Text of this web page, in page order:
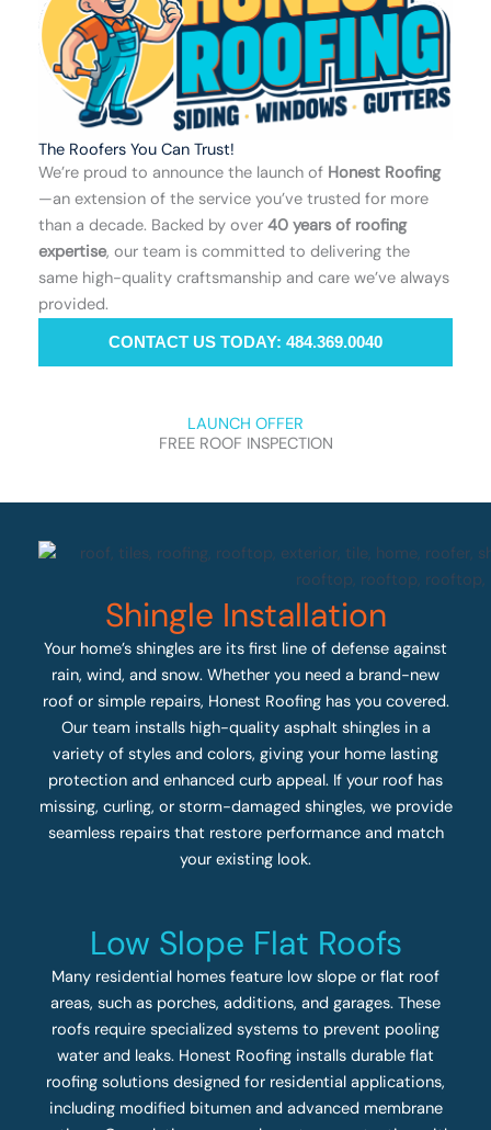
The Roofers You Can Trust!
We’re proud to announce the launch of Honest Roofing
—an extension of the service you’ve trusted for more
than a decade. Backed by over 40 years of roofing
expertise, our team is committed to delivering the
same high-quality craftsmanship and care we’ve always
provided.
CONTACT US TODAY: 484.369.0040
LAUNCH OFFER
FREE ROOF INSPECTION
Shingle Installation
Your home’s shingles are its first line of defense against
rain, wind, and snow. Whether you need a brand-new
roof or simple repairs, Honest Roofing has you covered.
Our team installs high-quality asphalt shingles in a
variety of styles and colors, giving your home lasting
protection and enhanced curb appeal. If your roof has
missing, curling, or storm-damaged shingles, we provide
seamless repairs that restore performance and match
your existing look.
Low Slope Flat Roofs
Many residential homes feature low slope or flat roof
areas, such as porches, additions, and garages. These
roofs require specialized systems to prevent pooling
water and leaks. Honest Roofing installs durable flat
roofing solutions designed for residential applications,
including modified bitumen and advanced membrane